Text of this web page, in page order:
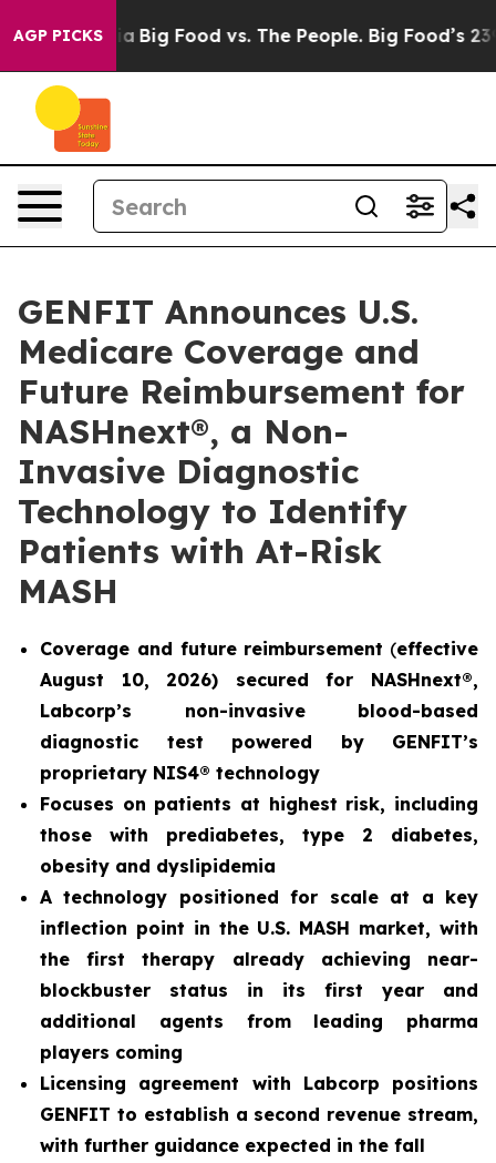
AGP PICKS
Big Food vs. The People. Big Food’s 239
GENFIT Announces U.S.
Medicare Coverage and
Future Reimbursement for
NASHnext®, a Non-
Invasive Diagnostic
Technology to Identify
Patients with At-Risk
MASH
Coverage and future reimbursement (effective
August 10, 2026) secured for NASHnext®,
Labcorp’s non-invasive blood-based
diagnostic test powered by GENFIT’s
proprietary NIS4® technology
Focuses on patients at highest risk, including
those with prediabetes, type 2 diabetes,
obesity and dyslipidemia
A technology positioned for scale at a key
inflection point in the U.S. MASH market, with
the first therapy already achieving near-
blockbuster status in its first year and
additional agents from leading pharma
players coming
Licensing agreement with Labcorp positions
GENFIT to establish a second revenue stream,
with further guidance expected in the fall